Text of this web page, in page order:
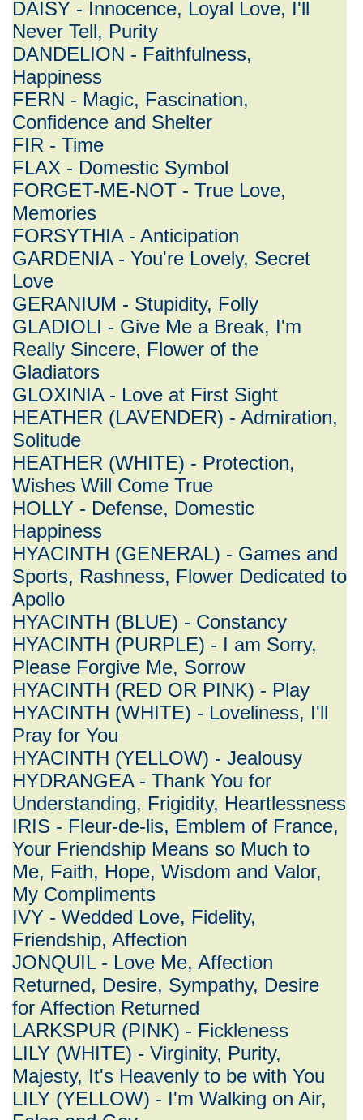
DAISY - Innocence, Loyal Love, I'll
Never Tell, Purity
DANDELION - Faithfulness,
Happiness
FERN - Magic, Fascination,
Confidence and Shelter
FIR - Time
FLAX - Domestic Symbol
FORGET-ME-NOT - True Love,
Memories
FORSYTHIA - Anticipation
GARDENIA - You're Lovely, Secret
Love
GERANIUM - Stupidity, Folly
GLADIOLI - Give Me a Break, I'm
Really Sincere, Flower of the
Gladiators
GLOXINIA - Love at First Sight
HEATHER (LAVENDER) - Admiration,
Solitude
HEATHER (WHITE) - Protection,
Wishes Will Come True
HOLLY - Defense, Domestic
Happiness
HYACINTH (GENERAL) - Games and
Sports, Rashness, Flower Dedicated to
Apollo
HYACINTH (BLUE) - Constancy
HYACINTH (PURPLE) - I am Sorry,
Please Forgive Me, Sorrow
HYACINTH (RED OR PINK) - Play
HYACINTH (WHITE) - Loveliness, I'll
Pray for You
HYACINTH (YELLOW) - Jealousy
HYDRANGEA - Thank You for
Understanding, Frigidity, Heartlessness
IRIS - Fleur-de-lis, Emblem of France,
Your Friendship Means so Much to
Me, Faith, Hope, Wisdom and Valor,
My Compliments
IVY - Wedded Love, Fidelity,
Friendship, Affection
JONQUIL - Love Me, Affection
Returned, Desire, Sympathy, Desire
for Affection Returned
LARKSPUR (PINK) - Fickleness
LILY (WHITE) - Virginity, Purity,
Majesty, It's Heavenly to be with You
LILY (YELLOW) - I'm Walking on Air,